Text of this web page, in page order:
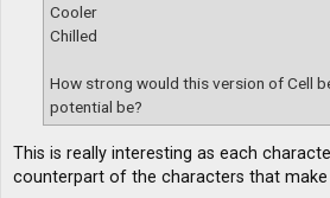
Cooler
Chilled
How strong would this version of Cell
potential be?
This is really interesting as each
counterpart of the characters that make